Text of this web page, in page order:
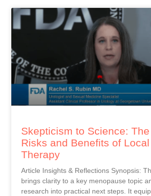
Skepticism to Science:
Risks and Benefits of
Therapy
Article Insights & Reflections Synopsis:
brings clarity to a key menopause topic
research into practical next steps. It